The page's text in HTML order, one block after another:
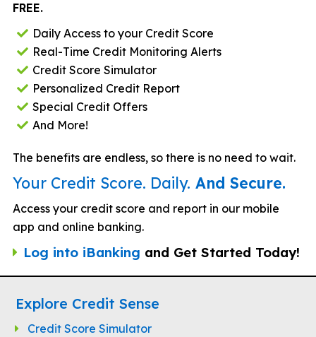
FREE.
Daily Access to your Credit Score
Real-Time Credit Monitoring Alerts
Credit Score Simulator
Personalized Credit Report
Special Credit Offers
And More!
The benefits are endless, so there is no need to wait.
Your Credit Score. Daily. And Secure.
Access your credit score and report in our mobile
app and online banking.
Log into iBanking and Get Started Today!
Explore Credit Sense
Credit Score Simulator